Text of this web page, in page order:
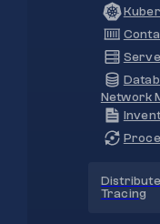
Network
Tracing